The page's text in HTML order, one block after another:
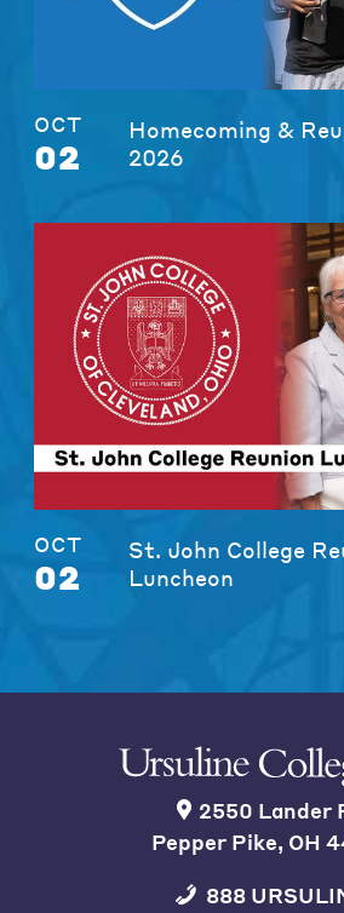
OCT
02
Homecoming &
2026
OCT
02
St. John College
Luncheon
2550 Lander
Pepper Pike, OH
888